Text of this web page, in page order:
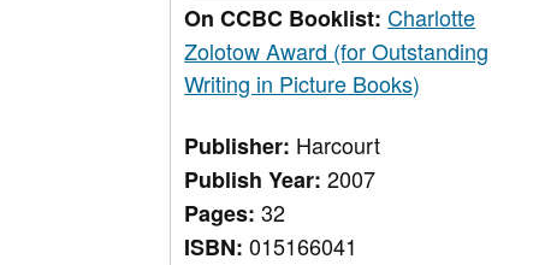
On CCBC Booklist:Charlotte
Zolotow Award (for Outstanding
Writing in Picture Books)
Publisher: Harcourt
Publish Year:2007
Pages:32
ISBN:015166041